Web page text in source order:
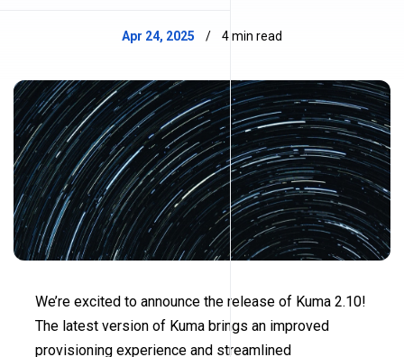
Apr 24, 2025 / 4 min read
We’re excited to announce the release of Kuma 2.10!
The latest version of Kuma brings an improved
provisioning experience and streamlined